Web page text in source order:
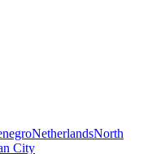
NetherlandsNorth
City